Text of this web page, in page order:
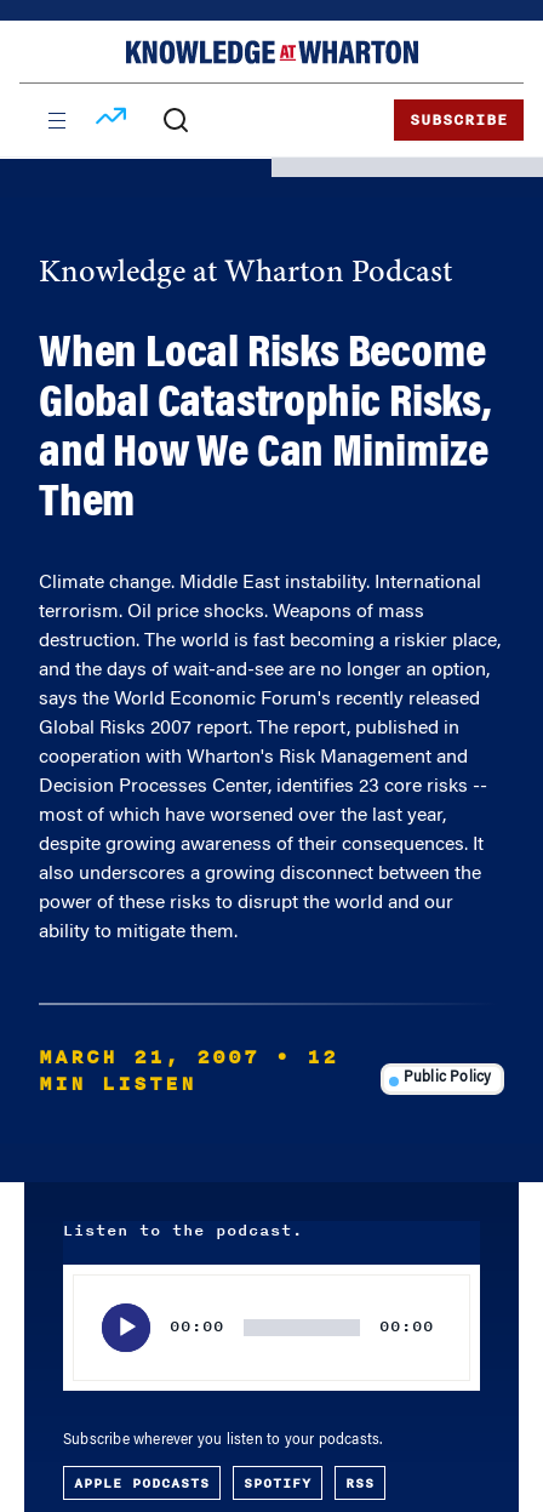
SUBSCRIBE
Knowledge at Wharton Podcast
When Local Risks Become
Global Catastrophic Risks,
and How We Can Minimize
Them
Climate change. Middle East instability. International
terrorism. Oil price shocks. Weapons of mass
destruction. The world is fast becoming a riskier place,
and the days of wait-and-see are no longer an option,
says the World Economic Forum's recently released
Global Risks 2007 report. The report, published in
cooperation with Wharton's Risk Management and
Decision Processes Center, identifies 23 core risks --
most of which have worsened over the last year,
despite growing awareness of their consequences. It
also underscores a growing disconnect between the
power of these risks to disrupt the world and our
ability to mitigate them.
MARCH 21, 2007
• 12
MIN LISTEN
Public Policy
Listen to the podcast.
00:00 00:00
Subscribe wherever you listen to your podcasts.
APPLE PODCASTS SPOTIFY RSS